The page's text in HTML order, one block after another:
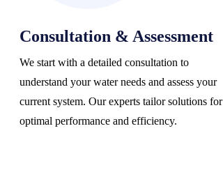
Consultation & Assessment
We start with a detailed consultation to
understand your water needs and assess your
current system. Our experts tailor solutions for
optimal performance and efficiency.